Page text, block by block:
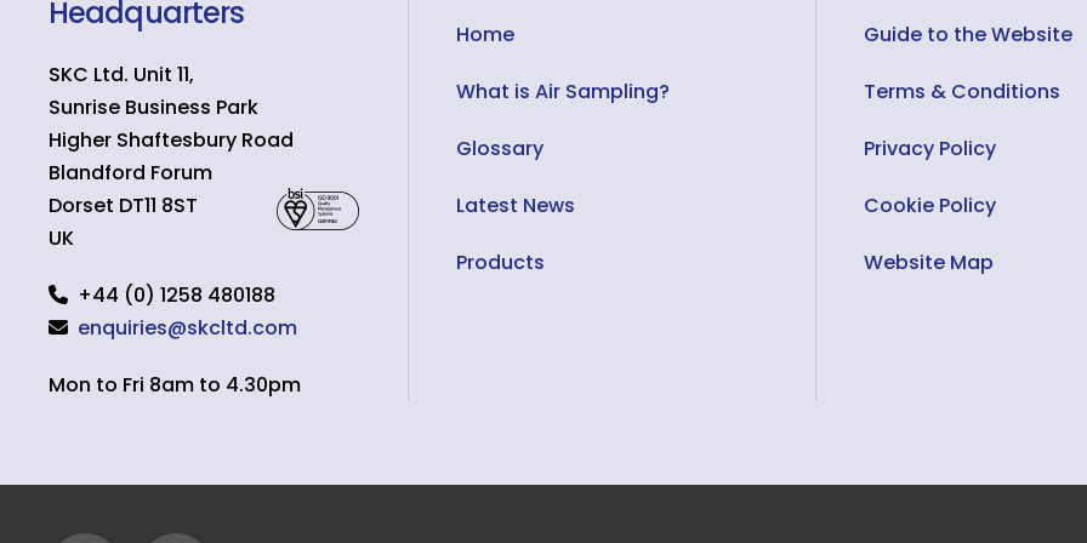
Headquarters
SKC Ltd. Unit 11,
Sunrise Business Park
Higher Shaftesbury Road
Blandford Forum
Dorset DT11 8ST
UK
+44 (0) 1258 480188
enquiries@skcltd.com
Mon to Fri 8am to 4.30pm
Home
What is Air Sampling?
Glossary
Latest News
Products
Guide to the Website
Terms & Conditions
Privacy Policy
Cookie Policy
Website Map